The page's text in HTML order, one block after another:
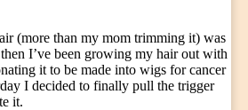
(more than my mom trimming it) was
I’ve been growing my hair out with
it to be made into wigs for cancer
I decided to finally pull the trigger
it.